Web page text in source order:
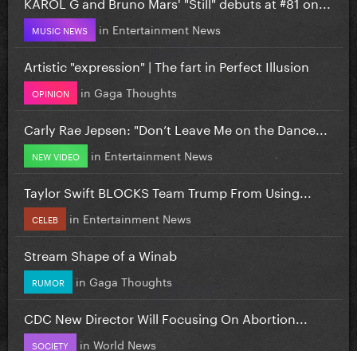
MUSIC NEWS in Entertainment News
Artistic "expression" | The fart in Perfect Illusion
OPINION in Gaga Thoughts
Carly Rae Jepsen: "Don’t Leave Me on the Dance...
NEW VIDEO in Entertainment News
Taylor Swift BLOCKS Team Trump From Using...
CELEB in Entertainment News
Stream Shape of a Winab
RUMOR in Gaga Thoughts
CDC New Director Will Focusing On Abortion...
SOCIETY in World News